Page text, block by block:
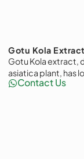
Gotu Kola Extract
Gotu Kola extract,
asiatica plant, has
Contact Us